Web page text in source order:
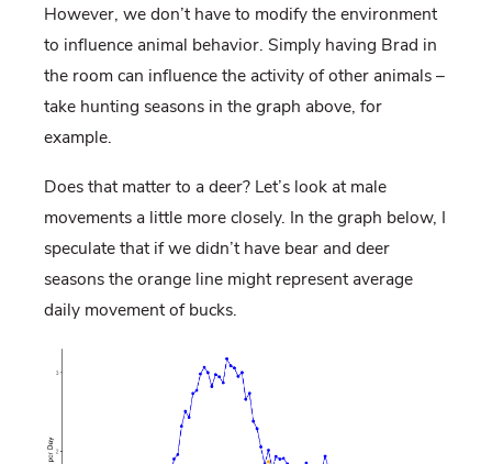
However, we don’t have to modify the environment
to influence animal behavior. Simply having Brad in
the room can influence the activity of other animals –
take hunting seasons in the graph above, for
example.
Does that matter to a deer? Let’s look at male
movements a little more closely. In the graph below, I
speculate that if we didn’t have bear and deer
seasons the orange line might represent average
daily movement of bucks.